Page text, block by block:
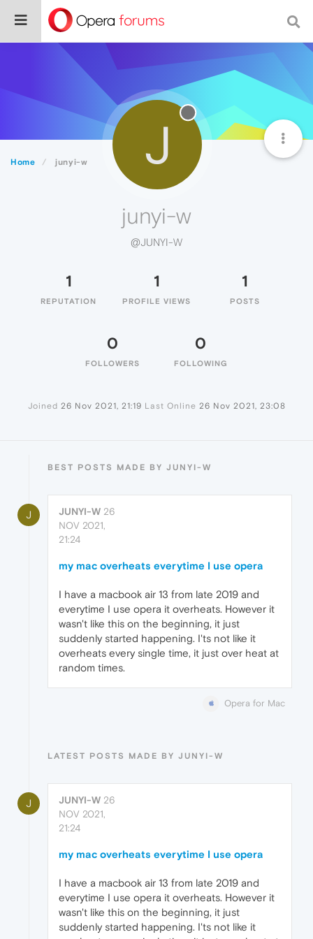
Home junyi-w J
junyi-w
@JUNYI-W
1
REPUTATION
1
PROFILE VIEWS
1
POSTS
0
FOLLOWERS
0
FOLLOWING
Joined 26 Nov 2021, 21:19 Last Online 26 Nov 2021, 23:08
BEST POSTS MADE BY JUNYI-W
J JUNYI-W 26
NOV 2021,
21:24
my mac overheats everytime I use opera
I have a macbook air 13 from late 2019 and
everytime I use opera it overheats. However it
wasn't like this on the beginning, it just
suddenly started happening. I'ts not like it
overheats every single time, it just over heat at
random times.
Opera for Mac
LATEST POSTS MADE BY JUNYI-W
J JUNYI-W 26
NOV 2021,
21:24
my mac overheats everytime I use opera
I have a macbook air 13 from late 2019 and
everytime I use opera it overheats. However it
wasn't like this on the beginning, it just
suddenly started happening. I'ts not like it